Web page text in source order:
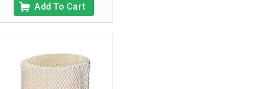
Add To Cart